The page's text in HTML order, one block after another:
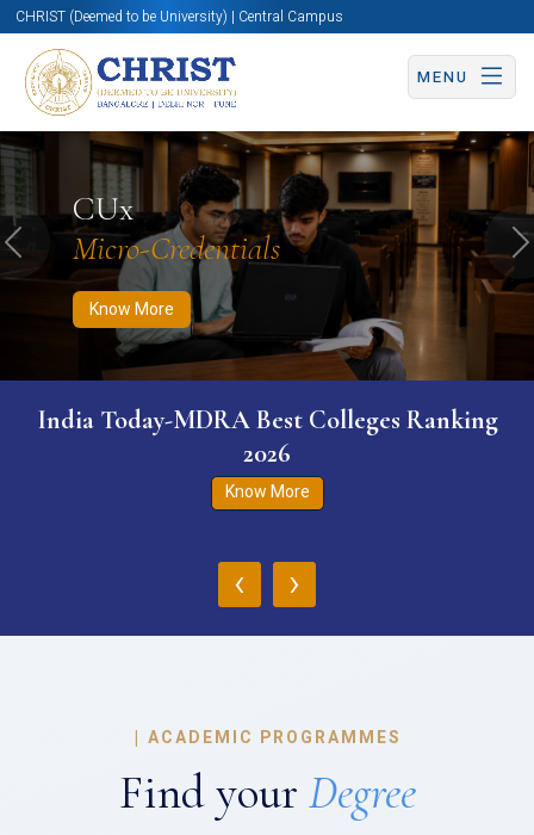
CHRIST (Deemed to be University) | Central Campus
MENU
CUx
Micro-Credentials
Know More
Know More Apply Now Apply Now
Previous
India Today-MDRA Best Colleges Ranking
2026
Know More
‹ ›
| ACADEMIC PROGRAMMES
Find your Degree